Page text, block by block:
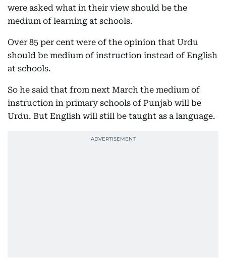
were asked what in their view should be the
medium of learning at schools.
Over 85 per cent were of the opinion that Urdu
should be medium of instruction instead of English
at schools.
So he said that from next March the medium of
instruction in primary schools of Punjab will be
Urdu. But English will still be taught as a language.